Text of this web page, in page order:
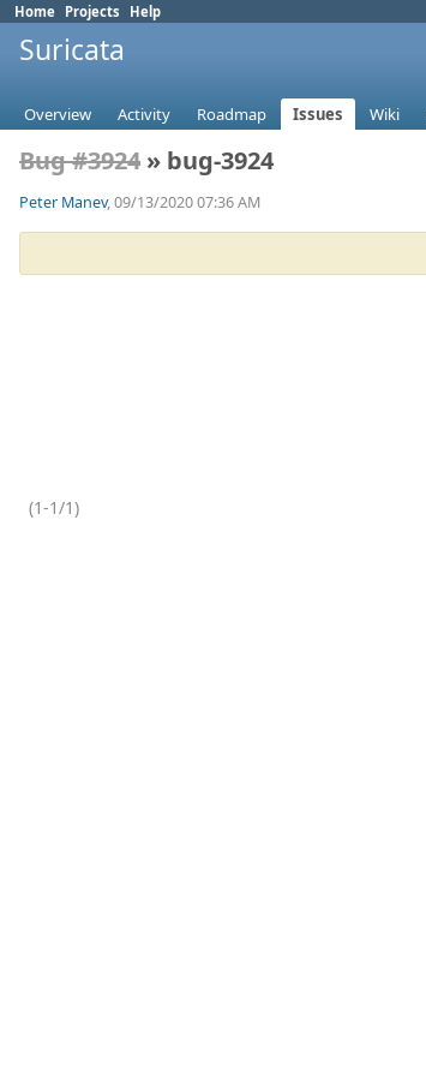
Home Projects Help
Suricata
Overview Activity Roadmap Issues Wiki
Bug #3924 » bug-3924
Peter Manev, 09/13/2020 07:36 AM
(1-1/1)